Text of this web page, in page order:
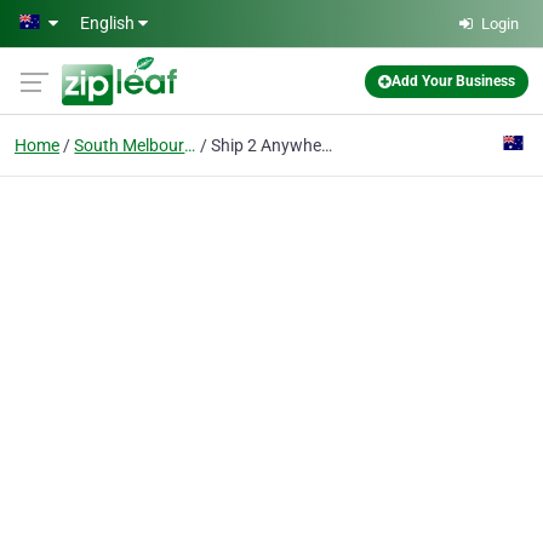
Skip to main content
English Login
Add Your Business
Home South Melbourne Ship 2 Anywhere